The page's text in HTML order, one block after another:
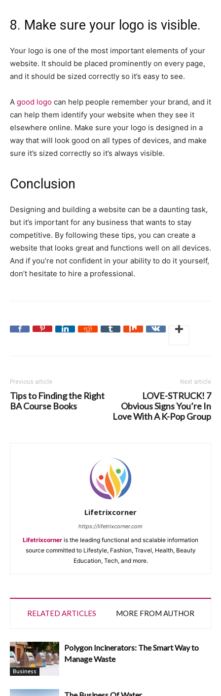
8. Make sure your logo is visible.
Your logo is one of the most important elements of your
website. It should be placed prominently on every page,
and it should be sized correctly so it’s easy to see.
A good logo can help people remember your brand, and it
can help them identify your website when they see it
elsewhere online. Make sure your logo is designed in a
way that will look good on all types of devices, and make
sure it’s sized correctly so it’s always visible.
Conclusion
Designing and building a website can be a daunting task,
but it’s important for any business that wants to stay
competitive. By following these tips, you can create a
website that looks great and functions well on all devices.
And if you’re not confident in your ability to do it yourself,
don’t hesitate to hire a professional.
Previous article
Tips to Finding the Right
BA Course Books
Next article
LOVE-STRUCK! 7
Obvious Signs You’re In
Love With A K-Pop Group
Lifetrixcorner
https://lifetrixcorner.com
Lifetrixcorner is the leading functional and scalable information
source committed to Lifestyle, Fashion, Travel, Health, Beauty
Education, Tech, and more.
RELATED ARTICLES MORE FROM AUTHOR
Business
Polygon Incinerators: The Smart Way to
Manage Waste